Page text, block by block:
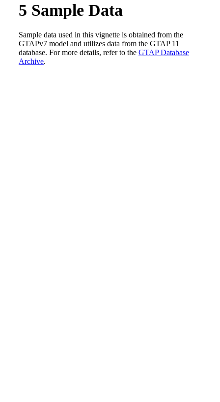
5 Sample Data
Sample data used in this vignette is obtained from the
GTAPv7 model and utilizes data from the GTAP 11
database. For more details, refer to the GTAP Database
Archive.